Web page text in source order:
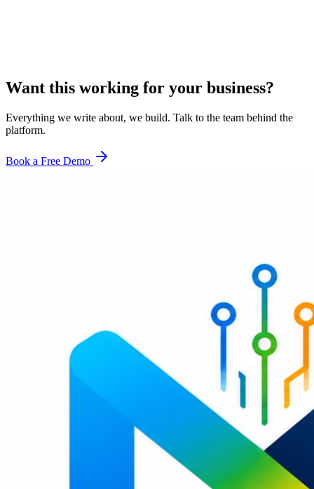
Want this working for your business?
Everything we write about, we build. Talk to the team behind the
platform.
Book a Free Demo